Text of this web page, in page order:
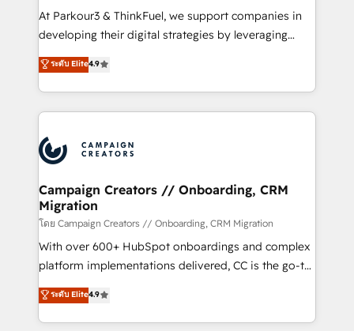
Développement des interfaces avec vos logiciels
métiers ⚙️ Configuration de la plateforme HubSpot
Book Process & Guidelines utilisateurs 🎓
Formations des utilisateurs
At Parkour3 & ThinkFuel, we support companies in
developing their digital strategies by leveraging
technologies and automating their marketing and
sales processes to generate growth. Our offer spans
from Strategy to Operations. We specialize in CRM
onboarding and implementation, web design, sales
extensive experience working with tech companies
and manufacturers since 2002, we are committed to
empowering our clients and developing their
autonomy. Get to grips with HubSpot through
guided implementation and seamless integration of
the CRM platform into your digital ecosystem. Would
you like support in deploying your inbound
to your needs and sales objectives. With 125+
certifications, we are part of the most certified
ระดับ Elite4.9
Campaign Creators // Onboarding, CRM
Migration
โดย Campaign Creators // Onboarding, CRM Migration
With over 600+ HubSpot onboardings and complex
platform implementations delivered, CC is the go-to
Elite Solutions Partner for businesses ready to
migrate, replatform, and scale smarter. We specialize
in high-impact CRM and CMS migrations and
ระดับ Elite4.9